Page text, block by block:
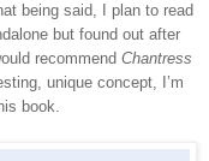
being said, I plan to read
but found out after
recommend Chantress
unique concept, I’m
book.